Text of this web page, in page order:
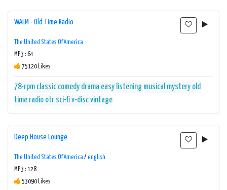
WALM - Old Time Radio
The United States Of America
MP3 : 64
75120 Likes
78-rpm classic comedy drama easy listening musical mystery old
time radio otr sci-fiv-discvintage
Deep House Lounge
The United States Of America / english
MP3 : 128
53090 Likes